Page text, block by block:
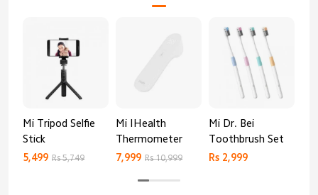
Mi Tripod Selfie
Stick
5,499 Rs 5,749
Mi IHealth
Thermometer
7,999 Rs 10,999
Mi Dr. Bei
Toothbrush Set
Rs 2,999